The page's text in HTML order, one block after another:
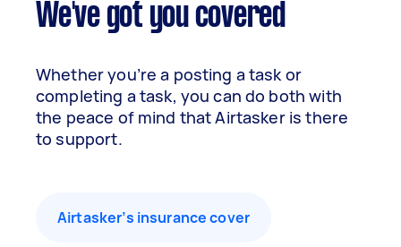
We've got you covered
Whether you’re a posting a task or
completing a task, you can do both with
the peace of mind that Airtasker is there
to support.
Airtasker’s insurance cover